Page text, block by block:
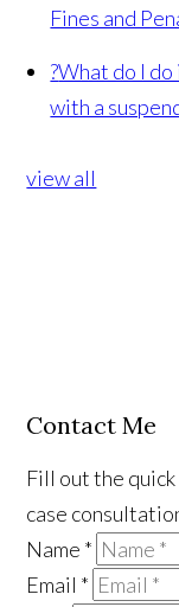
Fines and
?What do I
with a
view all
Contact Me
Fill out the
case
Name *
Email *